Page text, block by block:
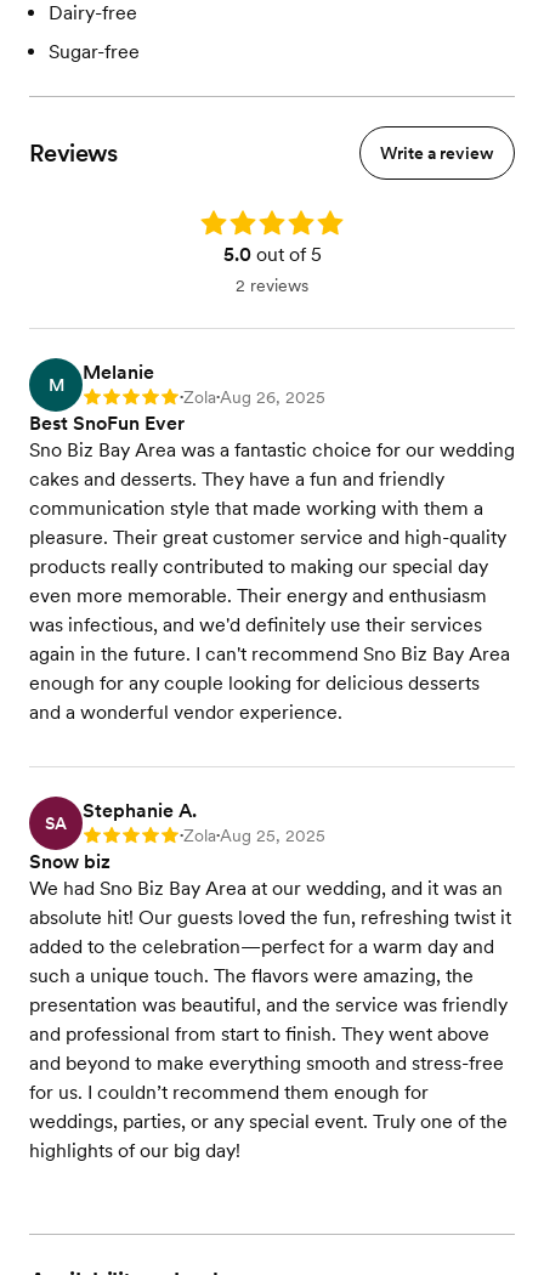
Dairy-free
Sugar-free
Reviews Write a review
Rating: 5.0
5.0out of 5
2 reviews
M
Melanie
Rating: 5 •Zola•Aug 26, 2025
Best SnoFun Ever
Sno Biz Bay Area was a fantastic choice for our wedding
cakes and desserts. They have a fun and friendly
communication style that made working with them a
pleasure. Their great customer service and high-quality
products really contributed to making our special day
even more memorable. Their energy and enthusiasm
was infectious, and we'd definitely use their services
again in the future. I can't recommend Sno Biz Bay Area
enough for any couple looking for delicious desserts
and a wonderful vendor experience.
SA
Stephanie A.
Rating: 5 •Zola•Aug 25, 2025
Snow biz
We had Sno Biz Bay Area at our wedding, and it was an
absolute hit! Our guests loved the fun, refreshing twist it
added to the celebration—perfect for a warm day and
such a unique touch. The flavors were amazing, the
presentation was beautiful, and the service was friendly
and professional from start to finish. They went above
and beyond to make everything smooth and stress-free
for us. I couldn’t recommend them enough for
weddings, parties, or any special event. Truly one of the
highlights of our big day!